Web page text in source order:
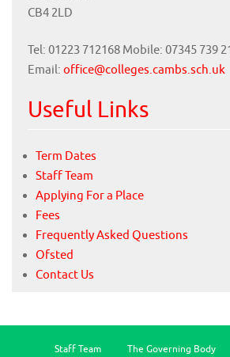
CB4 2LD
Tel: 01223 712168 Mobile: 07345 739
Email: office@colleges.cambs.sch.uk
Useful Links
Term Dates
Staff Team
Applying For a Place
Fees
Frequently Asked Questions
Ofsted
Contact Us
Staff Team The Governing Body